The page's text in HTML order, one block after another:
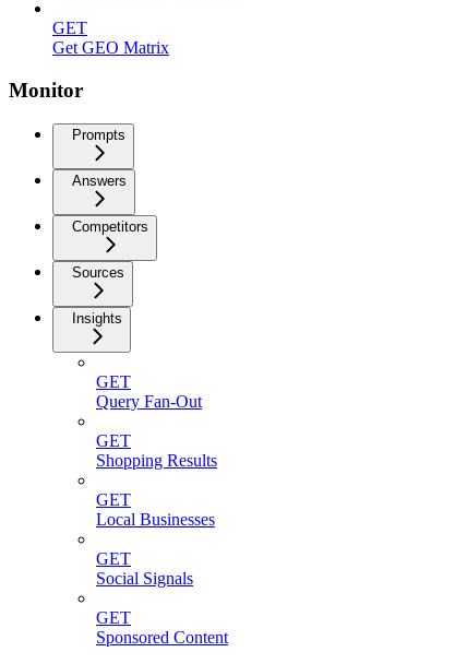
GET
Get GEO Matrix
Monitor
Prompts
Answers
Competitors
Sources
Insights
GET
Query Fan-Out
GET
Shopping Results
GET
Local Businesses
GET
Social Signals
GET
Sponsored Content